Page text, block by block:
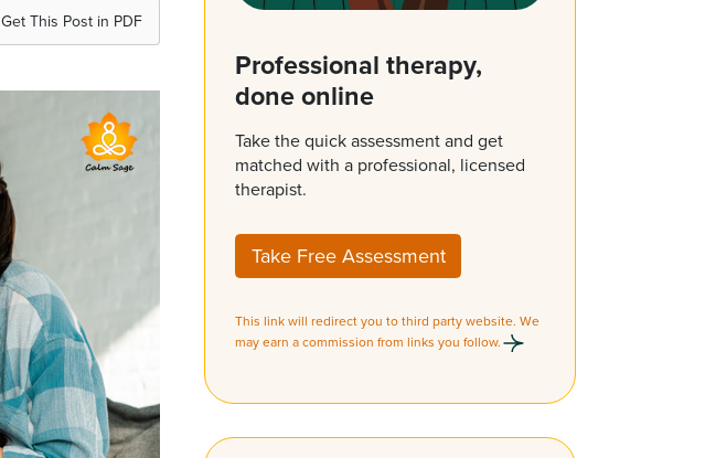
Get This Post in PDF
Professional therapy,
done online
Take the quick assessment and get
matched with a professional, licensed
therapist.
Take Free Assessment
This link will redirect you to third party website. We
may earn a commission from links you follow.